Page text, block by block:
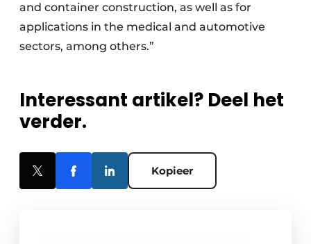
and container construction, as well as for
applications in the medical and automotive
sectors, among others.”
Interessant artikel? Deel het
verder.
Kopieer